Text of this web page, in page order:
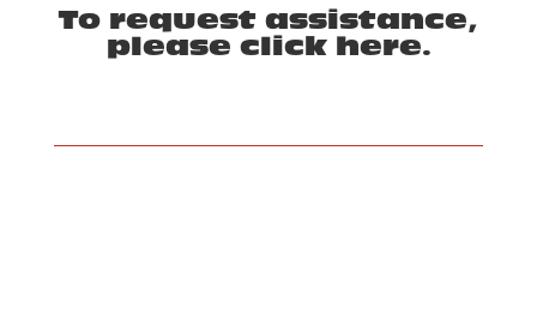
To request assistance,
please click here.